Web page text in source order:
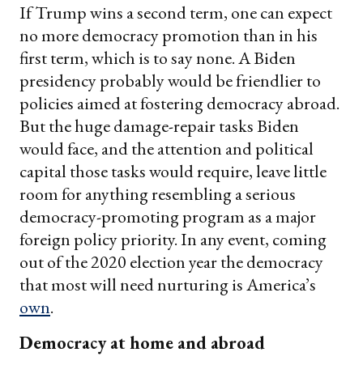
If Trump wins a second term, one can expect
no more democracy promotion than in his
first term, which is to say none. A Biden
presidency probably would be friendlier to
policies aimed at fostering democracy abroad.
But the huge damage-repair tasks Biden
would face, and the attention and political
capital those tasks would require, leave little
room for anything resembling a serious
democracy-promoting program as a major
foreign policy priority. In any event, coming
out of the 2020 election year the democracy
that most will need nurturing is America’s
own.
Democracy at home and abroad